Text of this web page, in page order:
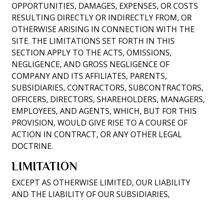
OPPORTUNITIES, DAMAGES, EXPENSES, OR COSTS
RESULTING DIRECTLY OR INDIRECTLY FROM, OR
OTHERWISE ARISING IN CONNECTION WITH THE
SITE. THE LIMITATIONS SET FORTH IN THIS
SECTION APPLY TO THE ACTS, OMISSIONS,
NEGLIGENCE, AND GROSS NEGLIGENCE OF
COMPANY AND ITS AFFILIATES, PARENTS,
SUBSIDIARIES, CONTRACTORS, SUBCONTRACTORS,
OFFICERS, DIRECTORS, SHAREHOLDERS, MANAGERS,
EMPLOYEES, AND AGENTS, WHICH, BUT FOR THIS
PROVISION, WOULD GIVE RISE TO A COURSE OF
ACTION IN CONTRACT, OR ANY OTHER LEGAL
DOCTRINE.
LIMITATION
EXCEPT AS OTHERWISE LIMITED, OUR LIABILITY
AND THE LIABILITY OF OUR SUBSIDIARIES,